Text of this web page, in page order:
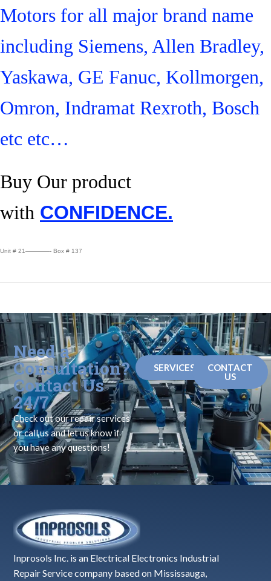
Motors for all major brand name
including Siemens, Allen Bradley,
Yaskawa, GE Fanuc, Kollmorgen,
Omron, Indramat Rexroth, Bosch
etc etc…
Buy Our product
with CONFIDENCE.
Unit # 21————- Box # 137
Need a
Consultation?
Contact Us
24/7
Check out our repair services
or call us and let us know if
you have any questions!
SERVICES
CONTACT
US
Inprosols Inc. is an Electrical Electronics Industrial
Repair Service company based on Mississauga,